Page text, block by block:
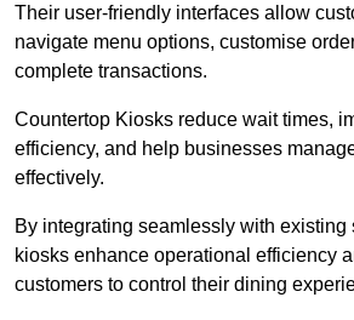
Their user-friendly interfaces allow
navigate menu options, customise
complete transactions.
Countertop Kiosks reduce wait times,
efficiency, and help businesses
effectively.
By integrating seamlessly with existing
kiosks enhance operational efficiency
customers to control their dining